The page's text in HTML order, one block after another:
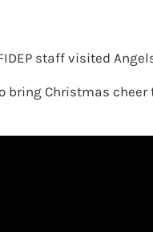
staff visited
bring Christmas